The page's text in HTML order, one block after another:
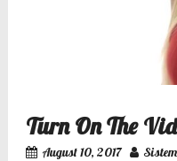
Turn On The
August 10, 2017